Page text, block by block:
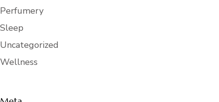
Perfumery
Sleep
Uncategorized
Wellness